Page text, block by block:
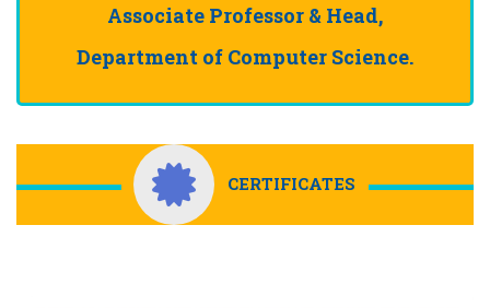
Associate Professor & Head,
Department of Computer Science.
CERTIFICATES